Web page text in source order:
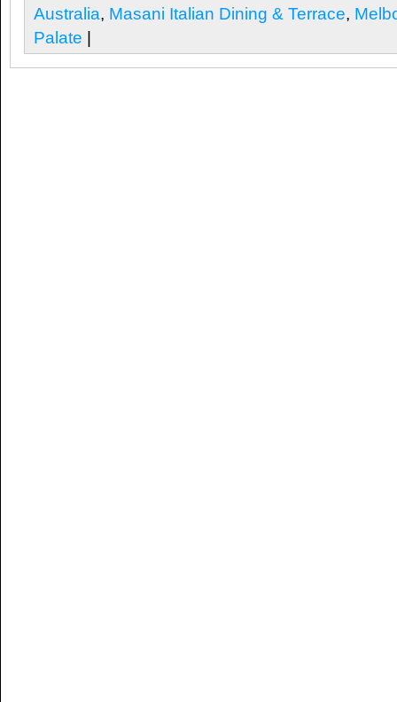
Australia, Masani Italian Dining & Terrace,
Palate |